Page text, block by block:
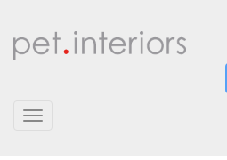
Toggle